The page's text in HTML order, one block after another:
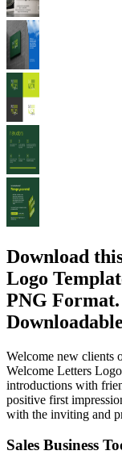
Download
Logo
PNG
Welcome new clients
Welcome Letters
introductions with
positive first
with the inviting and
Sales Business